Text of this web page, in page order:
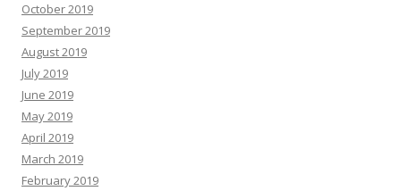
October 2019
September 2019
August 2019
July 2019
June 2019
May 2019
April 2019
March 2019
February 2019